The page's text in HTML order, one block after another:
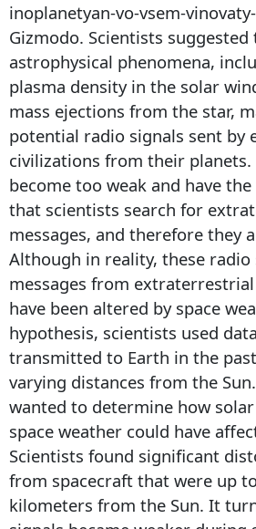
inoplanetyan-vo-vsem-
Gizmodo. Scientists
astrophysical phenomena,
plasma density in the solar
mass ejections from the star,
potential radio signals sent by
civilizations from their planets.
become too weak and have
that scientists search for
messages, and therefore they
Although in reality, these radio
messages from
have been altered by space
hypothesis, scientists used
transmitted to Earth in the
varying distances from the
wanted to determine how
space weather could have
Scientists found significant
from spacecraft that were up
kilometers from the Sun. It